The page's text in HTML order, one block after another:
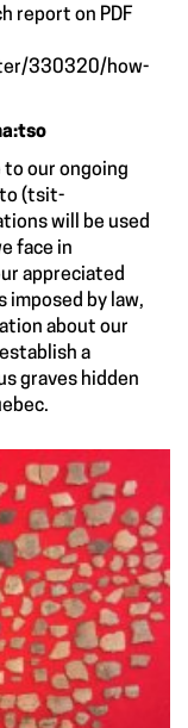
report on PDF
330320/how-
our ongoing
(tsit-
will be used
face in
appreciated
by law,
about our
a
graves hidden